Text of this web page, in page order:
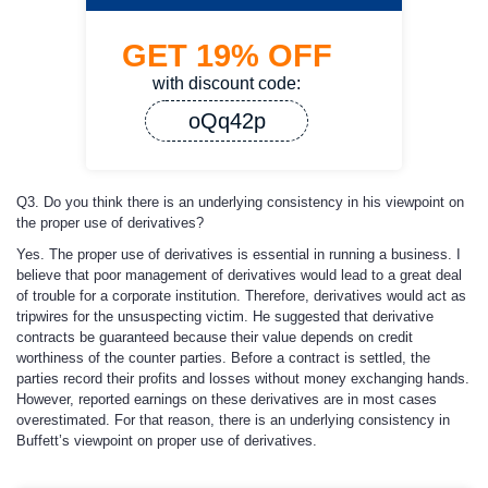
GET 19% OFF
with discount code:
oQq42p
Q3. Do you think there is an underlying consistency in his viewpoint on
the proper use of derivatives?
Yes. The proper use of derivatives is essential in running a business. I
believe that poor management of derivatives would lead to a great deal
of trouble for a corporate institution. Therefore, derivatives would act as
tripwires for the unsuspecting victim. He suggested that derivative
contracts be guaranteed because their value depends on credit
worthiness of the counter parties. Before a contract is settled, the
parties record their profits and losses without money exchanging hands.
However, reported earnings on these derivatives are in most cases
overestimated. For that reason, there is an underlying consistency in
Buffett’s viewpoint on proper use of derivatives.